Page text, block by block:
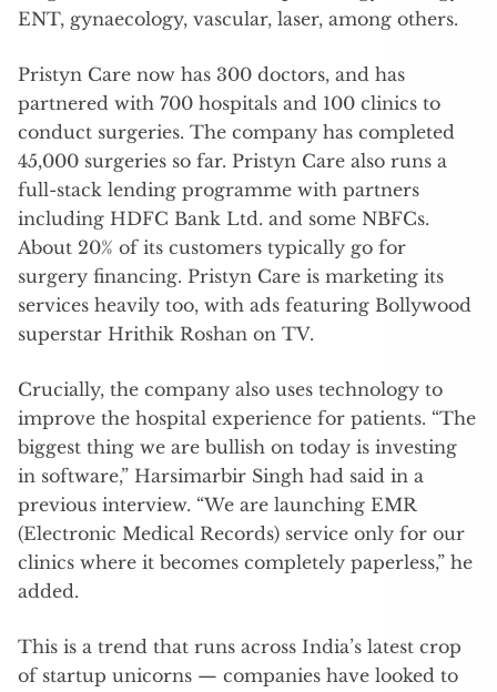
ENT, gynaecology, vascular, laser, among others.
Pristyn Care now has 300 doctors, and has
partnered with 700 hospitals and 100 clinics to
conduct surgeries. The company has completed
45,000 surgeries so far. Pristyn Care also runs a
full-stack lending programme with partners
including HDFC Bank Ltd. and some NBFCs.
About 20% of its customers typically go for
surgery financing. Pristyn Care is marketing its
services heavily too, with ads featuring Bollywood
superstar Hrithik Roshan on TV.
Crucially, the company also uses technology to
improve the hospital experience for patients. “The
biggest thing we are bullish on today is investing
in software,” Harsimarbir Singh had said in a
previous interview. “We are launching EMR
(Electronic Medical Records) service only for our
clinics where it becomes completely paperless,” he
added.
This is a trend that runs across India’s latest crop
of startup unicorns — companies have looked to